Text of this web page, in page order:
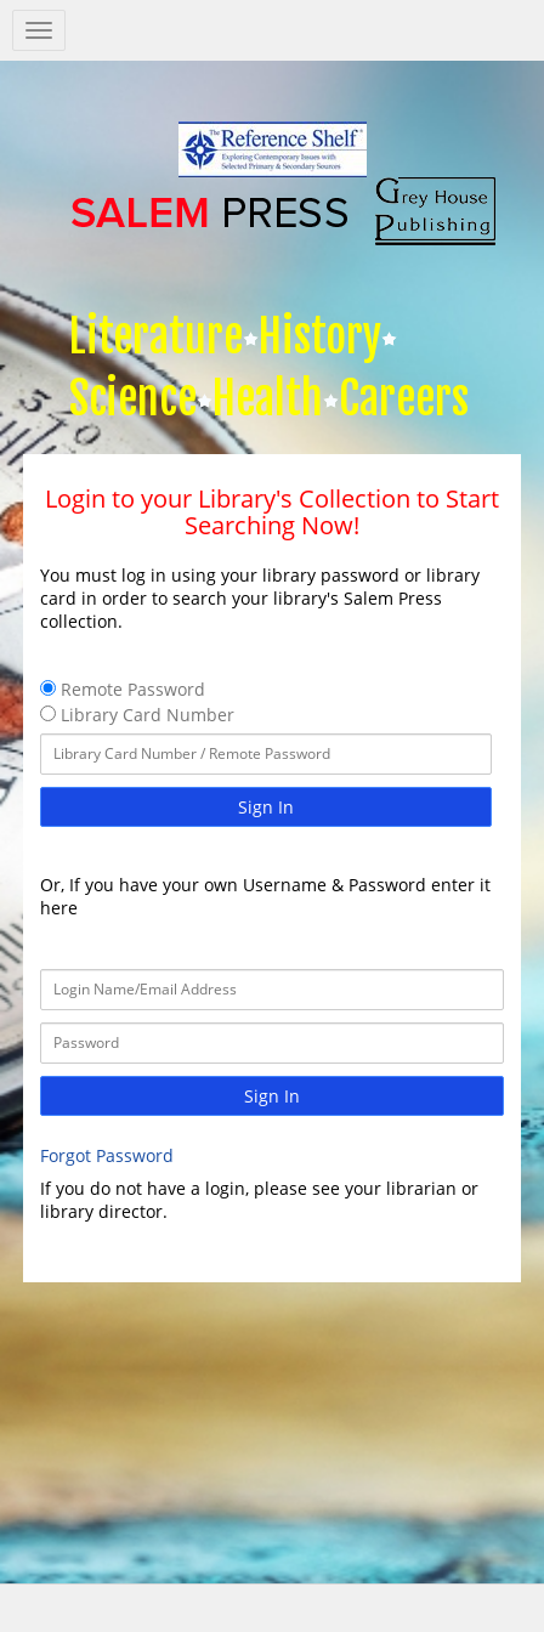
Salem
Press
Literature History
Science Health Careers
Login to your Library's Collection to Start
Searching Now!
You must log in using your library password or library
card in order to search your library's Salem Press
collection.
Remote Password
Library Card Number
Sign In
Or, If you have your own Username & Password enter it
here
Sign In
Forgot Password
If you do not have a login, please see your librarian or
library director.